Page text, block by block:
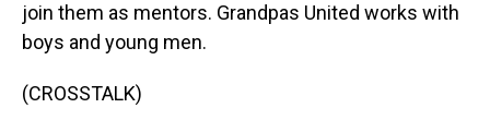
join them as mentors. Grandpas United works with
boys and young men.
(CROSSTALK)